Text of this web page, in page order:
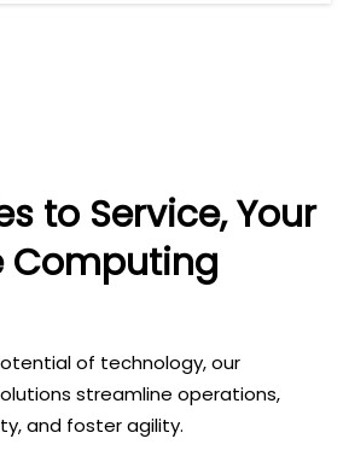
to Service, Your
Computing
of technology, our
streamline operations,
and foster agility.